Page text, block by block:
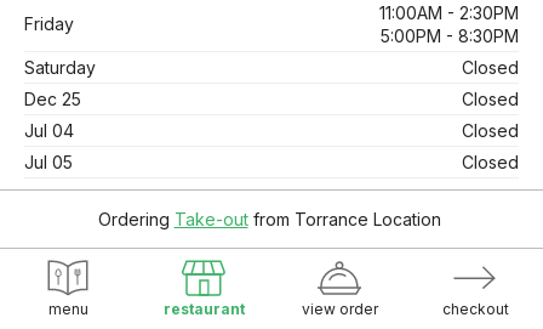
Friday
11:00AM - 2:30PM
5:00PM - 8:30PM
Saturday
Closed
Dec 25
Closed
Jul 04
Closed
Jul 05
Closed
© 2026. Supported byWawio Online Ordering.
Online Ordering.
Ordering Take-outfrom Torrance Location
menu restaurant view order checkout